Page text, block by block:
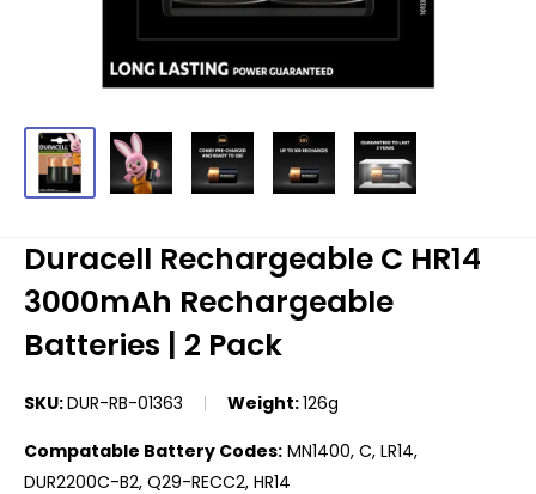
Duracell Rechargeable C HR14
3000mAh Rechargeable
Batteries | 2 Pack
SKU:DUR-RB-01363 Weight:126g
Compatable Battery Codes: MN1400, C, LR14,
DUR2200C-B2, Q29-RECC2, HR14